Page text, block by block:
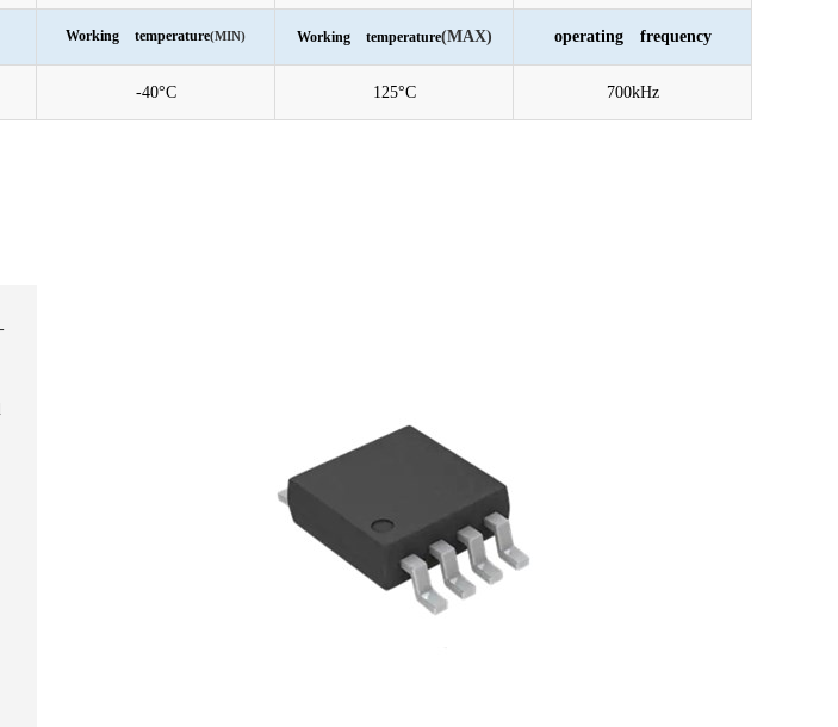
Working temperature(MIN) Working temperature(MAX) operating frequency
-40°C 125°C 700kHz